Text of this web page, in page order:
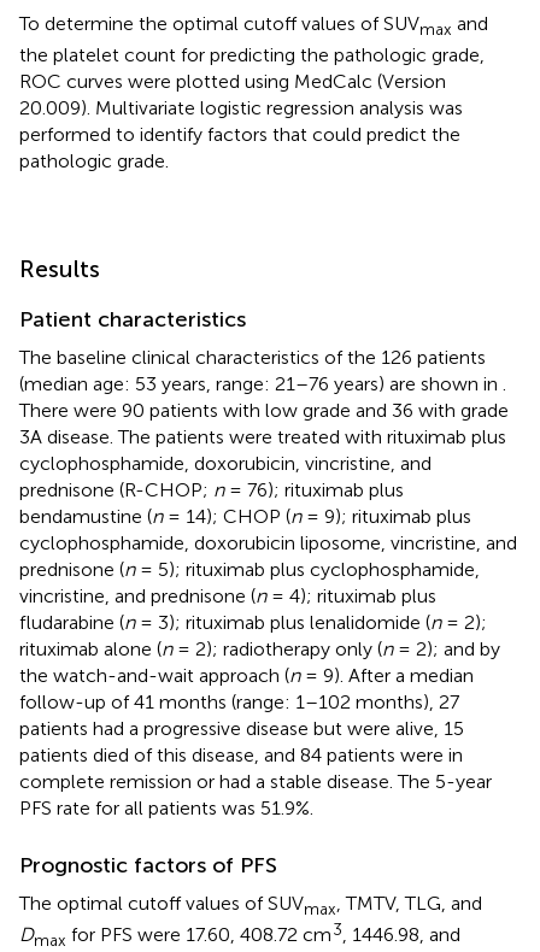
To determine the optimal cutoff values of SUVmax and
the platelet count for predicting the pathologic grade,
ROC curves were plotted using MedCalc (Version
20.009). Multivariate logistic regression analysis was
performed to identify factors that could predict the
pathologic grade.
Results
Patient characteristics
The baseline clinical characteristics of the 126 patients
(median age: 53 years, range: 21–76 years) are shown in
There were 90 patients with low grade and 36 with grade
3A disease. The patients were treated with rituximab plus
cyclophosphamide, doxorubicin, vincristine, and
prednisone (R-CHOP; n= 76); rituximab plus
bendamustine (n= 14); CHOP (n= 9); rituximab plus
cyclophosphamide, doxorubicin liposome, vincristine, and
prednisone (n= 5); rituximab plus cyclophosphamide,
vincristine, and prednisone (n= 4); rituximab plus
fludarabine (n= 3); rituximab plus lenalidomide (n= 2);
rituximab alone (n= 2); radiotherapy only (n= 2); and by
the watch-and-wait approach (n= 9). After a median
follow-up of 41 months (range: 1–102 months), 27
patients had a progressive disease but were alive, 15
patients died of this disease, and 84 patients were in
complete remission or had a stable disease. The 5-year
PFS rate for all patients was 51.9%.
Prognostic factors of PFS
The optimal cutoff values of SUVmax , TMTV, TLG, and
Dmax for PFS were 17.60, 408.72 cm3, 1446.98, and